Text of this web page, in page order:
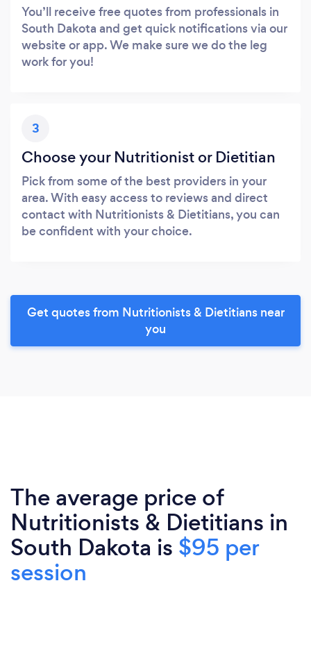
You’ll receive free quotes from professionals in
South Dakota and get quick notifications via our
website or app. We make sure we do the leg
work for you!
3
Choose your Nutritionist or Dietitian
Pick from some of the best providers in your
area. With easy access to reviews and direct
contact with Nutritionists & Dietitians, you can
be confident with your choice.
Get quotes from Nutritionists & Dietitians near
you
The average price of
Nutritionists & Dietitians in
South Dakota is $95 per
session